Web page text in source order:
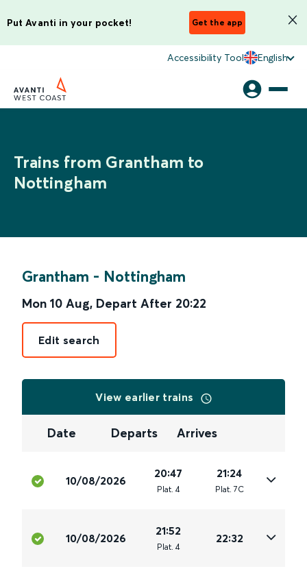
Put Avanti in your pocket! Get the app
Accessibility Tool English
Trains from Grantham to
Nottingham
Grantham - Nottingham
Mon 10 Aug, Depart After 20:22
Edit search
View earlier trains
Date Departs Arrives
10/08/2026
20:47
Plat. 4
21:24
Plat. 7C
10/08/2026
21:52
Plat. 4
22:32